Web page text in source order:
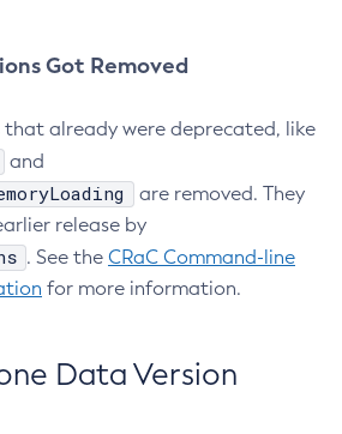
Got Removed
that already were deprecated, like
and
are removed. They
release by
. See the CRaC Command-line
for more information.
Data Version